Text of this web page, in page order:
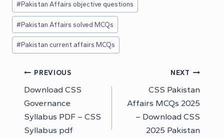
#Pakistan Affairs objective questions
#Pakistan Affairs solved MCQs
#Pakistan current affairs MCQs
Post
navigation
PREVIOUS
Download CSS
Governance
Syllabus PDF – CSS
Syllabus pdf
NEXT
CSS Pakistan
Affairs MCQs 2025
– Download CSS
2025 Pakistan